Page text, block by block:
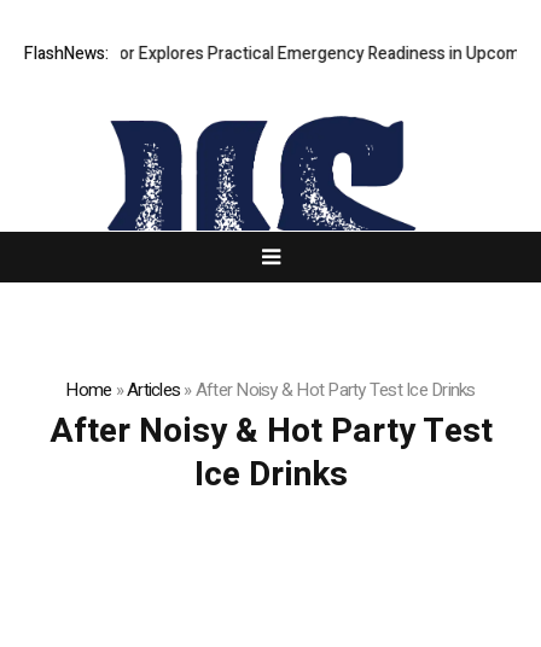
FlashNews:
Ricki Connor Explores Practical Emergency Readiness in Upcoming
Home »Articles»After Noisy & Hot Party Test Ice Drinks
After Noisy & Hot Party Test
Ice Drinks